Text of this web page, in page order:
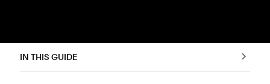
IN THIS GUIDE